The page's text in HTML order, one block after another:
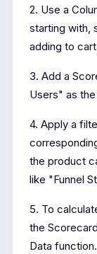
2. Use a
starting with,
adding to
3. Add a
Users" as
4. Apply a
the product
like "Funnel
5. To
the
Data function.